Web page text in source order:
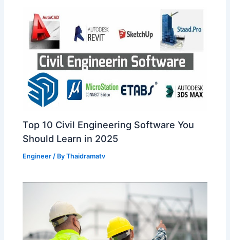
Top 10 Civil Engineering Software You
Should Learn in 2025
Engineer / ByThaidramatv